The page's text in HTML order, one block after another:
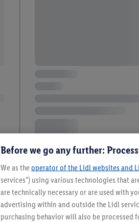
Before we go any further:
We as theoperator of the Lidl websites and
services") using various technologies that
are technically necessary or are used with
advertising within and outside the Lidl
purchasing behavior will also be processed